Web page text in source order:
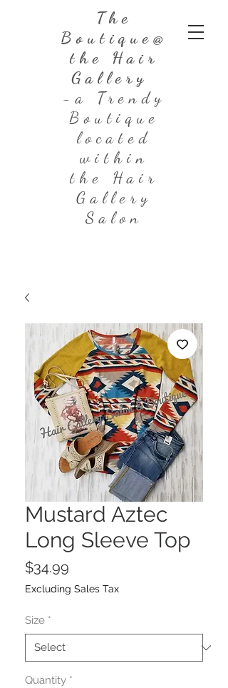
The
Boutique@
the Hair
Gallery
-a Trendy
Boutique
located
within
the Hair
Gallery
Salon
Mustard Aztec
Long Sleeve Top
$34.99
Excluding Sales Tax
Size *
Quantity *